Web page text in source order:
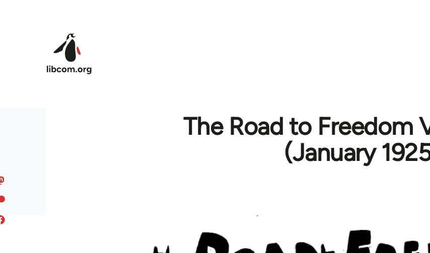
The Road to Freedom
(January